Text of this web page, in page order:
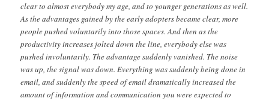
clear to almost everybody my age, and to younger generations as well.
As the advantages gained by the early adopters became clear, more
people pushed voluntarily into those spaces. And then as the
productivity increases jolted down the line, everybody else was
pushed involuntarily. The advantage suddenly vanished. The noise
was up, the signal was down. Everything was suddenly being done in
email, and suddenly the speed of email dramatically increased the
amount of information and communication you were expected to